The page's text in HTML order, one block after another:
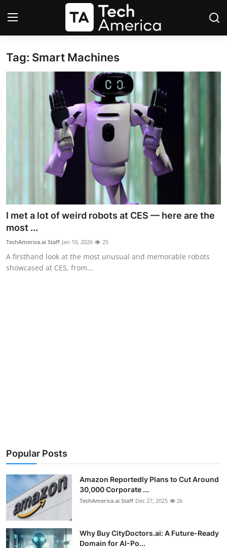
Login Register
Space
Media & Entertainment
Privacy
Amazon
Transportation
Tag: Smart Machines
I met a lot of weird robots at CES — here are the
most ...
TechAmerica.ai Staff Jan 10, 2026 25
A firsthand look at the most unusual and memorable robots
showcased at CES, from...
Popular Posts
Amazon Reportedly Plans to Cut Around
30,000 Corporate ...
TechAmerica.ai Staff Dec 27, 2025 2k
Why Buy CityDoctors.ai: A Future-Ready
Domain for AI-Po...